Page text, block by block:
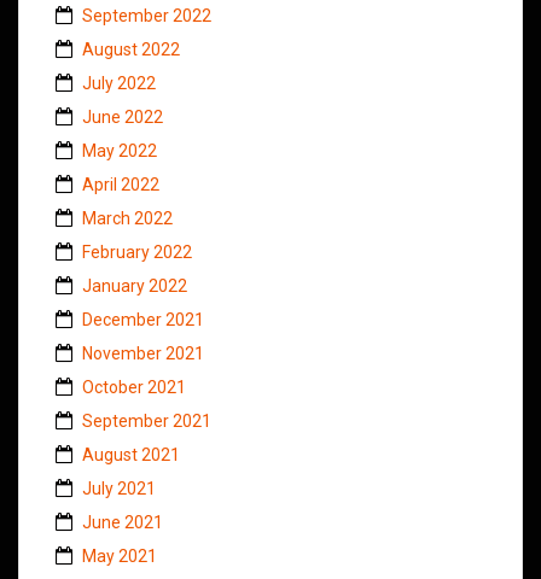
September 2022
August 2022
July 2022
June 2022
May 2022
April 2022
March 2022
February 2022
January 2022
December 2021
November 2021
October 2021
September 2021
August 2021
July 2021
June 2021
May 2021